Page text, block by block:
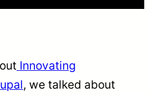
Innovating
, we talked about